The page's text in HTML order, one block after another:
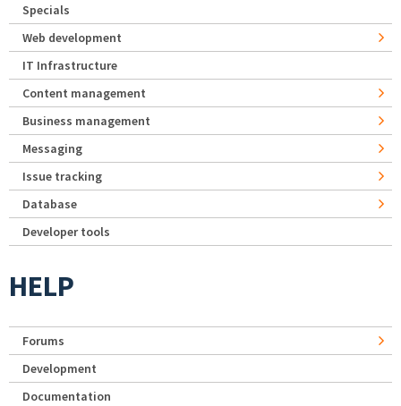
Specials
Web development
IT Infrastructure
Content management
Business management
Messaging
Issue tracking
Database
Developer tools
HELP
Forums
Development
Documentation